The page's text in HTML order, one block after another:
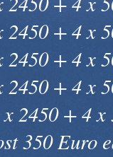
2450 + 4 x
2450 + 4 x
2450 + 4 x
2450 + 4
350 Euro